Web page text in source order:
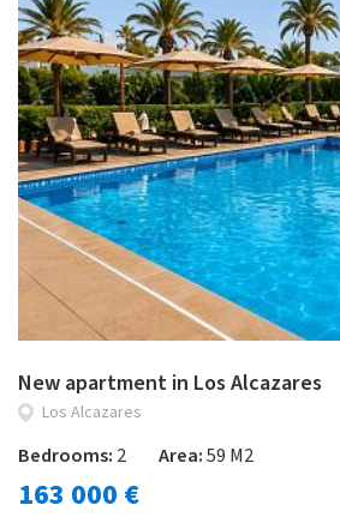
New apartment in Los Alcazares
Los Alcazares
Bedrooms: 2 Area:59 M2
163 000 €